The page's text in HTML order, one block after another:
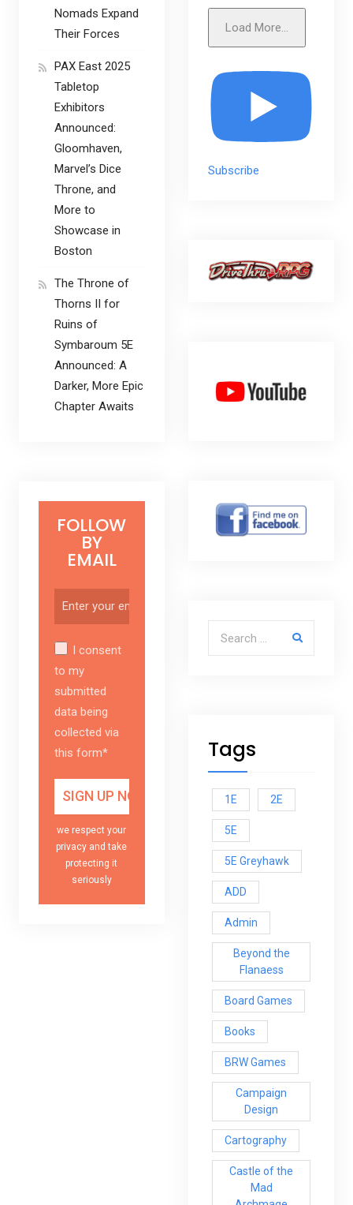
Load More...
Subscribe
Tags
1E 2E
5E
5E Greyhawk
ADD
Admin
Beyond the
Flanaess
Board Games
Books
BRW Games
Campaign
Design
Cartography
Castle of the
Mad
Nomads Expand
Their Forces
PAX East 2025
Tabletop
Exhibitors
Announced:
Gloomhaven,
Marvel’s Dice
Throne, and
More to
Showcase in
Boston
The Throne of
Thorns II for
Ruins of
Symbaroum 5E
Announced: A
Darker, More Epic
Chapter Awaits
FOLLOW
BY
EMAIL
I consent
to my
submitted
data being
collected via
this form*
we respect your
privacy and take
protecting it
seriously